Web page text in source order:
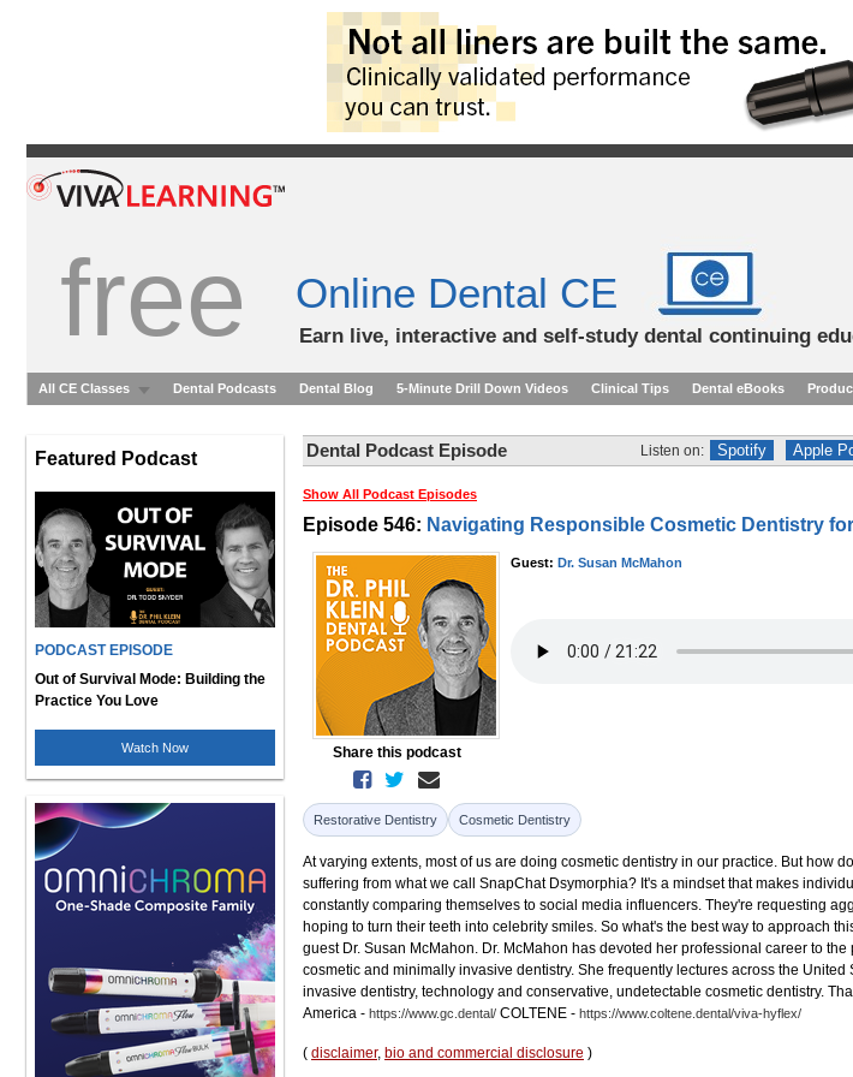
free Online Dental CE
Earn live, interactive and self-study dental continuing
All CE Classes Dental Podcasts Dental Blog 5-Minute Drill Down Videos Clinical Tips Dental eBooks
Featured Podcast
PODCAST EPISODE
Out of Survival Mode: Building the
Practice You Love
Watch Now
Dental Podcast Episode Listen on: Spotify Apple
Show All Podcast Episodes
Episode 546: Navigating Responsible Cosmetic Dentistry
Share this podcast
Guest: Dr. Susan McMahon
Restorative Dentistry Cosmetic Dentistry
At varying extents, most of us are doing cosmetic dentistry in our practice. But how
suffering from what we call SnapChat Dsymorphia? It's a mindset that makes
constantly comparing themselves to social media influencers. They're requesting
hoping to turn their teeth into celebrity smiles. So what's the best way to approach
guest Dr. Susan McMahon. Dr. McMahon has devoted her professional career to
cosmetic and minimally invasive dentistry. She frequently lectures across the
invasive dentistry, technology and conservative, undetectable cosmetic dentistry.
America - https://www.gc.dental/ COLTENE - https://www.coltene.dental/viva-hyflex/
( disclaimer, bio and commercial disclosure )